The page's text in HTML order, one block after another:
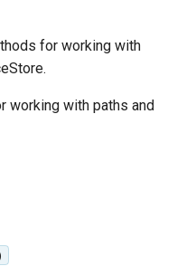
for working with
working with paths and